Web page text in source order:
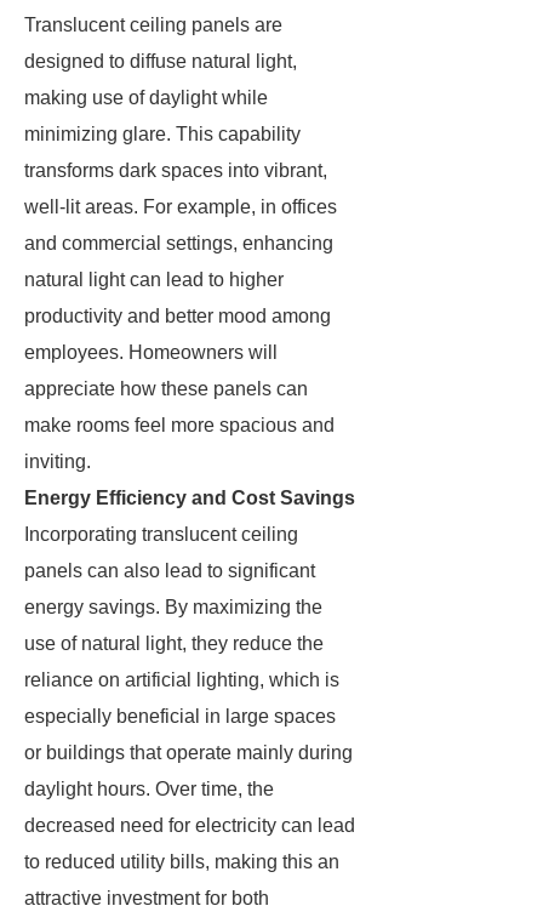
Translucent ceiling panels are
designed to diffuse natural light,
making use of daylight while
minimizing glare. This capability
transforms dark spaces into vibrant,
well-lit areas. For example, in offices
and commercial settings, enhancing
natural light can lead to higher
productivity and better mood among
employees. Homeowners will
appreciate how these panels can
make rooms feel more spacious and
inviting.
Energy Efficiency and Cost Savings
Incorporating translucent ceiling
panels can also lead to significant
energy savings. By maximizing the
use of natural light, they reduce the
reliance on artificial lighting, which is
especially beneficial in large spaces
or buildings that operate mainly during
daylight hours. Over time, the
decreased need for electricity can lead
to reduced utility bills, making this an
attractive investment for both